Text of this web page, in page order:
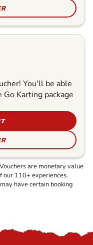
You'll be able
Karting package
are monetary value
our 110+ experiences.
have certain booking